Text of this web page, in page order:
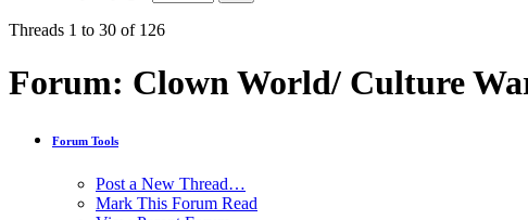
Threads 1 to 30 of 126
Forum: Clown World/ Culture
Forum Tools
Post a New Thread…
Mark This Forum Read